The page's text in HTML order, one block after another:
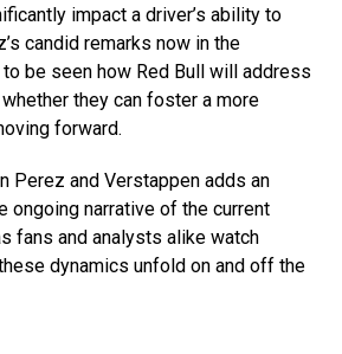
impact a driver’s ability to
candid remarks now in the
be seen how Red Bull will address
they can foster a more
forward.
Perez and Verstappen adds an
ongoing narrative of the current
fans and analysts alike watch
dynamics unfold on and off the